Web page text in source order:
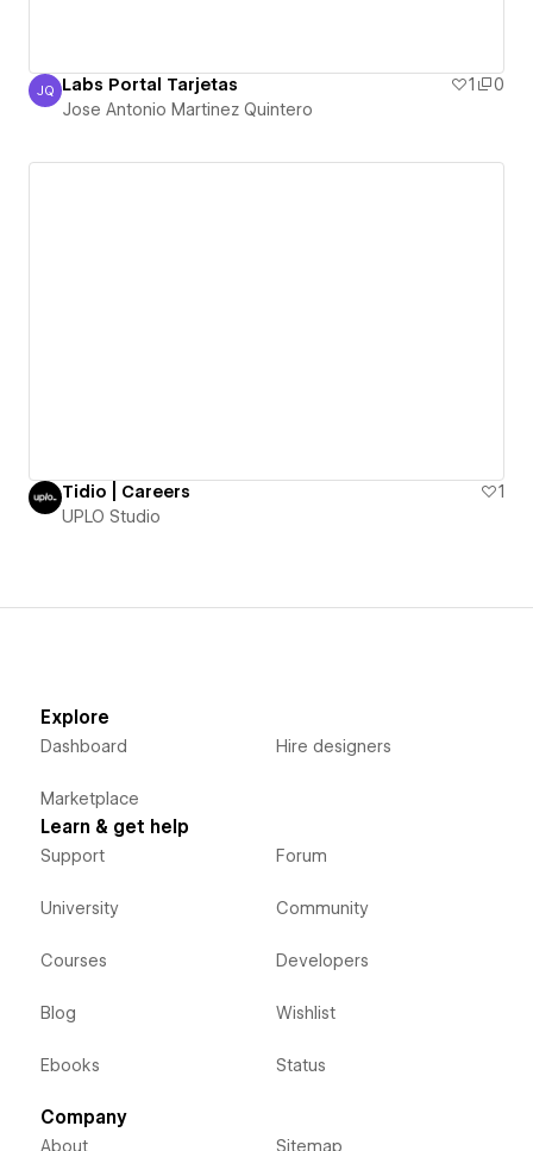
Jose Antonio Martinez Quintero
JQ Labs Portal Tarjetas 1
0
Jose Antonio Martinez Quintero
Tidio | Careers
1
UPLO Studio
Explore
Dashboard
Marketplace
Hire designers
Learn & get help
Support
University
Courses
Blog
Ebooks
Forum
Community
Developers
Wishlist
Status
Company
About Sitemap